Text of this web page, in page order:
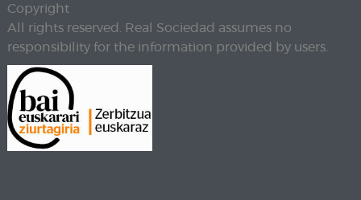
Copyright
All rights reserved. Real Sociedad assumes no
responsibility for the information provided by users.